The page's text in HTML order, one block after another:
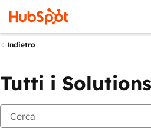
Indietro
Tutti i